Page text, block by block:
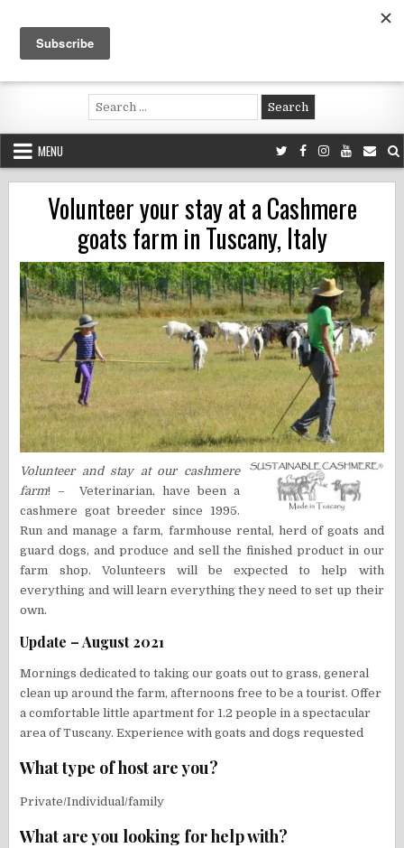
content
Voluntouring.org
Volunteering and meaningful travel
Search
for:
MENU
Volunteer your stay at a Cashmere
goats farm in Tuscany, Italy
Volunteer and stay at our cashmere
farm! – Veterinarian, have been a
cashmere goat breeder since 1995.
Run and manage a farm, farmhouse rental, herd of goats and
guard dogs, and produce and sell the finished product in our
farm shop. Volunteers will be expected to help with
everything and will learn everything they need to set up their
own.
Update – August 2021
Mornings dedicated to taking our goats out to grass, general
clean up around the farm, afternoons free to be a tourist. Offer
a comfortable little apartment for 1.2 people in a spectacular
area of Tuscany. Experience with goats and dogs requested
What type of host are you?
Private/Individual/family
What are you looking for help with?